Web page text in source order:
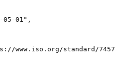
05-01",
www.iso.org/standard/